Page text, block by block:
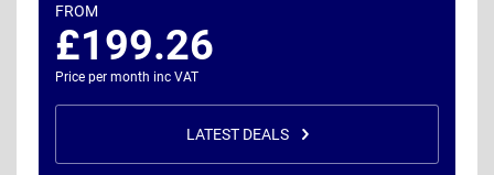
FROM
£199.26
Price per month inc VAT
LATEST DEALS